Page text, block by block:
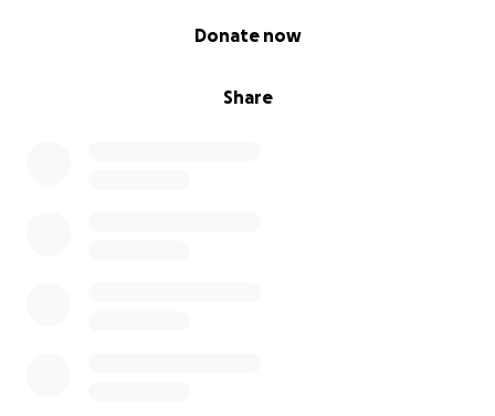
Share
Donate now